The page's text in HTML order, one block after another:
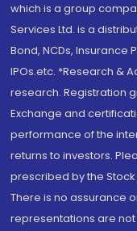
which is a group
Services Ltd. is a
Bond, NCDs, Insurance
IPOs.etc. *Research &
research. Registration
Exchange and
performance of the
returns to investors.
prescribed by the
There is no assurance
representations are